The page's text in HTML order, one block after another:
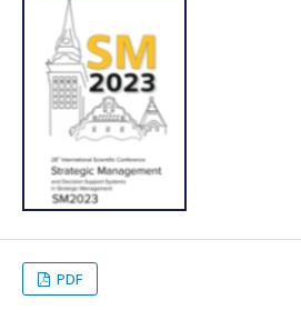
PDF